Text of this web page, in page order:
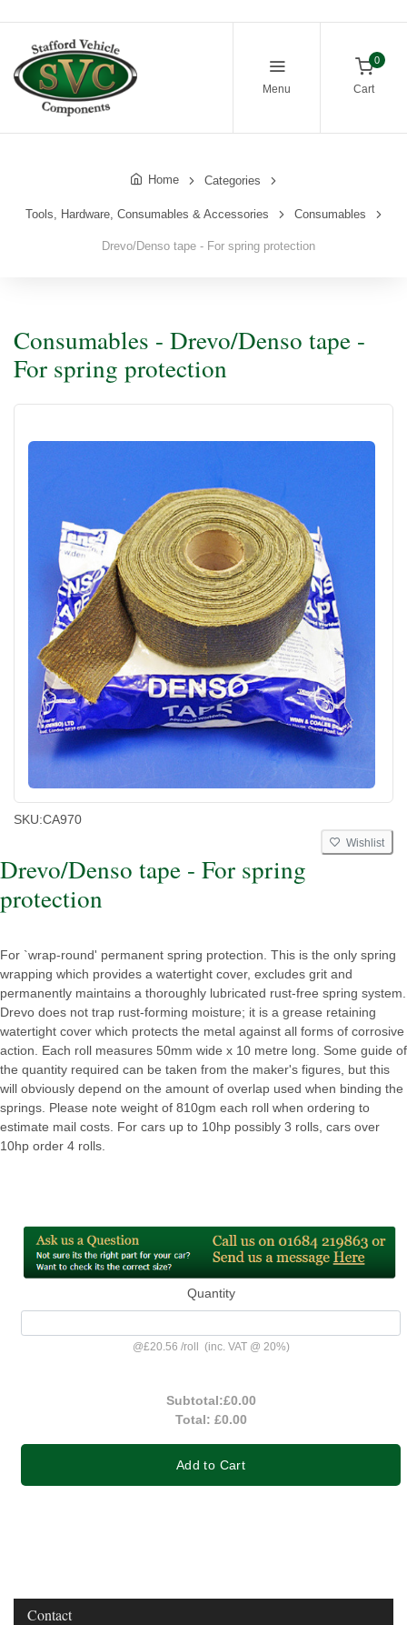
Menu
0
Cart
Home Categories
Tools, Hardware, Consumables & Accessories Consumables
Drevo/Denso tape - For spring protection
Consumables - Drevo/Denso tape -
For spring protection
SKU:CA970
Wishlist
Drevo/Denso tape - For spring
protection
For `wrap-round' permanent spring protection. This is the only spring
wrapping which provides a watertight cover, excludes grit and
permanently maintains a thoroughly lubricated rust-free spring system.
Drevo does not trap rust-forming moisture; it is a grease retaining
watertight cover which protects the metal against all forms of corrosive
action. Each roll measures 50mm wide x 10 metre long. Some guide of
the quantity required can be taken from the maker's figures, but this
will obviously depend on the amount of overlap used when binding the
springs. Please note weight of 810gm each roll when ordering to
estimate mail costs. For cars up to 10hp possibly 3 rolls, cars over
10hp order 4 rolls.
Quantity
@£20.56 /roll (inc. VAT @ 20%)
Subtotal:£0.00
Total: £0.00
Add to Cart
Contact